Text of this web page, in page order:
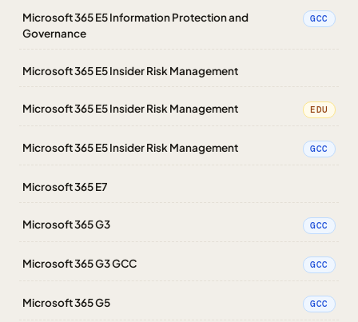
Microsoft 365 E5 Information Protection and
Governance
GCC
Microsoft 365 E5 Insider Risk Management
Microsoft 365 E5 Insider Risk Management EDU
Microsoft 365 E5 Insider Risk Management GCC
Microsoft 365 E7
Microsoft 365 G3 GCC
Microsoft 365 G3 GCC GCC
Microsoft 365 G5 GCC